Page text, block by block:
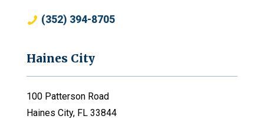
(352) 394-8705
Haines City
100 Patterson Road
Haines City, FL 33844